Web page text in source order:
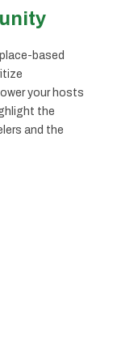
based
your hosts
the
and the